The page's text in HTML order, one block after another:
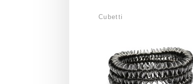
Cubetti